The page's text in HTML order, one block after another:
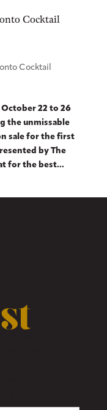
Cocktail
Cocktail
22 to 26
the unmissable
sale for the first
by The
for the best...